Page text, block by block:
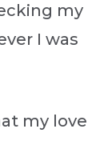
my
I was
my love